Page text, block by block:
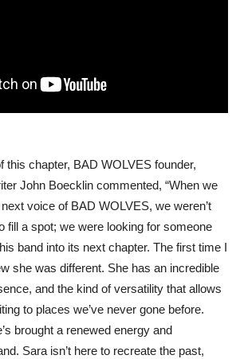
this chapter, BAD WOLVES founder,
John Boecklin commented, “When we
voice of BAD WOLVES, we weren’t
fill a spot; we were looking for someone
band into its next chapter. The first time I
she was different. She has an incredible
and the kind of versatility that allows
to places we’ve never gone before.
brought a renewed energy and
Sara isn’t here to recreate the past,